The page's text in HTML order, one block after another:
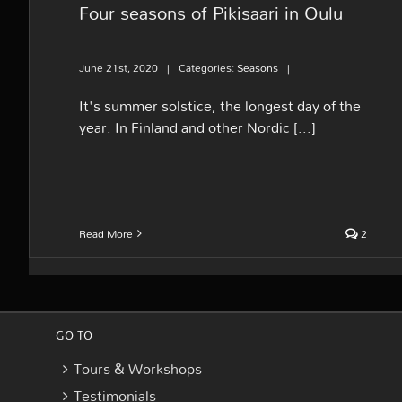
Four seasons of Pikisaari in Oulu
June 21st, 2020 | Categories:Seasons |
It's summer solstice, the longest day of the
year. In Finland and other Nordic [...]
Read More 2
GO TO
Tours & Workshops
Testimonials